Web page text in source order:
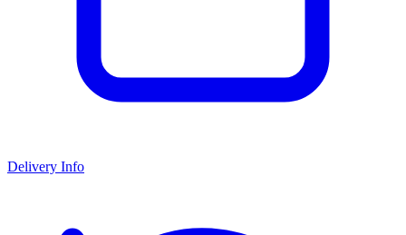
Delivery Info